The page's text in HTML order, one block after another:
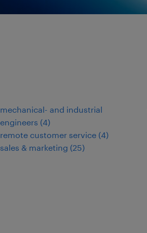
mechanical- and industrial
engineers (4)
remote customer service (4)
sales & marketing (25)